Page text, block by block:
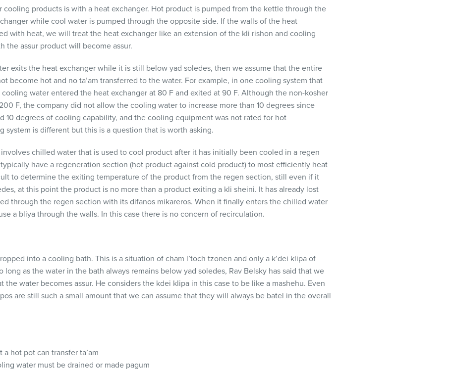
cooling products is with a heat exchanger. Hot product is pumped from the kettle through the
while cool water is pumped through the opposite side. If the walls of the heat
with heat, we will treat the heat exchanger like an extension of the kli rishon and cooling
the assur product will become assur.
exits the heat exchanger while it is still below yad soledes, then we assume that the entire
become hot and no ta’am transferred to the water. For example, in one cooling system that
water entered the heat exchanger at 80 F and exited at 90 F. Although the non-kosher
F, the company did not allow the cooling water to increase more than 10 degrees since
10 degrees of cooling capability, and the cooling equipment was not rated for hot
system is different but this is a question that is worth asking.
chilled water that is used to cool product after it has initially been cooled in a regen
have a regeneration section (hot product against cold product) to most efficiently heat
to determine the exiting temperature of the product from the regen section, still even if it
at this point the product is no more than a product exiting a kli sheini. It has already lost
through the regen section with its difanos mikareros. When it finally enters the chilled water
a bliya through the walls. In this case there is no concern of recirculation.
into a cooling bath. This is a situation of cham l’toch tzonen and only a k’dei klipa of
long as the water in the bath always remains below yad soledes, Rav Belsky has said that we
the water becomes assur. He considers the kdei klipa in this case to be like a mashehu. Even
are still such a small amount that we can assume that they will always be batel in the overall
hot pot can transfer ta’am
water must be drained or made pagum